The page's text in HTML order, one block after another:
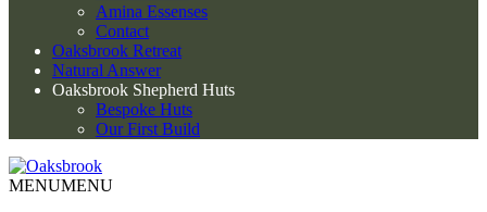
Amina Essenses
Contact
Oaksbrook Retreat
Natural Answer
Oaksbrook Shepherd Huts
Bespoke Huts
Our First Build
MENUMENU